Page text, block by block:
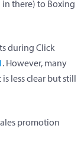
in there) to Boxing
during Click
. However, many
less clear but still
promotion